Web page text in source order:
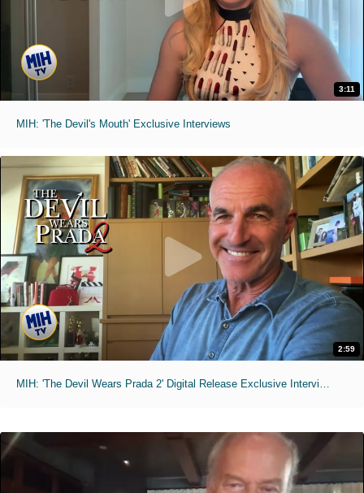
3:11
MIH: 'The Devil's Mouth' Exclusive Interviews
2:59
MIH: 'The Devil Wears Prada 2' Digital Release Exclusive Interviews